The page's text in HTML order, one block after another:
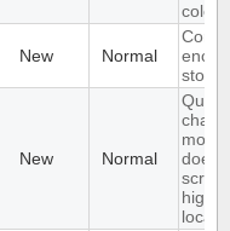
New Normal
Core
New Normal
chat
does
scroll